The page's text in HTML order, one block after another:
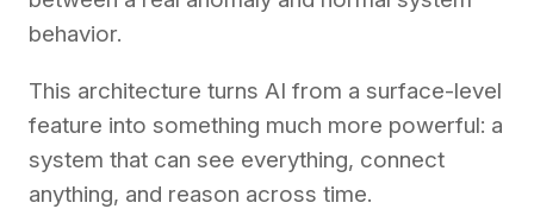
behavior.
This architecture turns AI from a surface-level
feature into something much more powerful: a
system that can see everything, connect
anything, and reason across time.